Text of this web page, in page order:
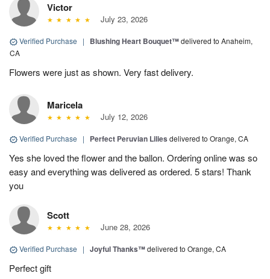
Victor
July 23, 2026
Verified Purchase | Blushing Heart Bouquet™delivered to Anaheim,
CA
Flowers were just as shown. Very fast delivery.
Maricela
July 12, 2026
Verified Purchase | Perfect Peruvian Lilies delivered to Orange, CA
Yes she loved the flower and the ballon. Ordering online was so
easy and everything was delivered as ordered. 5 stars! Thank
you
Scott
June 28, 2026
Verified Purchase | Joyful Thanks™delivered to Orange, CA
Perfect gift